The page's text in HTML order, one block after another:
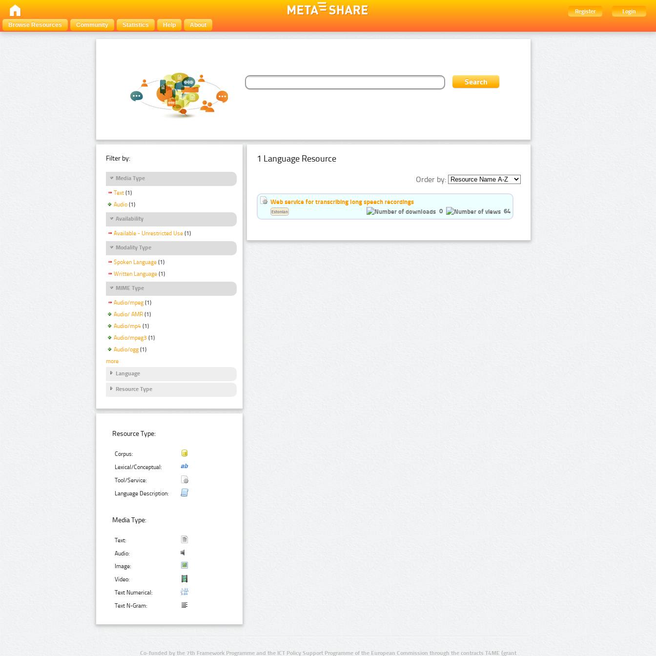
Register
Login
Browse Resources
Community Statistics Help About
Filter by:
Media Type
Text (1)
Audio (1)
Availability
Available - Unrestricted Use (1)
Modality Type
Spoken Language (1)
Written Language (1)
MIME Type
Audio/mpeg (1)
Audio/ AMR (1)
Audio/mp4 (1)
Audio/mpeg3 (1)
Audio/ogg (1)
more
Language
Resource Type
Resource Type:
Corpus:
Lexical/Conceptual:
Tool/Service:
Language Description:
Media Type:
Text:
Audio:
Image:
Video:
Text Numerical:
Text N-Gram:
1 Language Resource
Order by:
Web service for transcribing long speech recordings
0
64
Estonian
Co-funded by the 7th Framework Programme and the ICT Policy Support Programme of the European Commission through the contracts T4ME (grant